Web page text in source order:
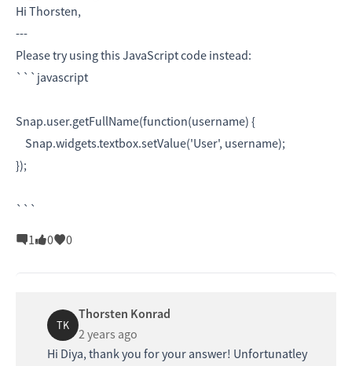
Hi Thorsten,
---
Please try using this JavaScript code instead:
```javascript
Snap.user.getFullName(function(username) {
Snap.widgets.textbox.setValue('User', username);
});
```
1
0 0
TK
Thorsten Konrad
2 years ago
Hi Diya, thank you for your answer! Unfortunatley